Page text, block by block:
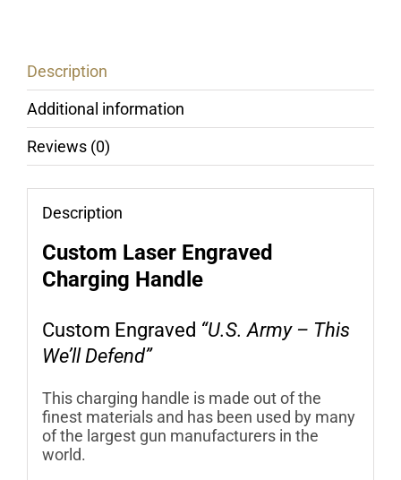
Description
Additional information
Reviews (0)
Description
Custom Laser Engraved
Charging Handle
Custom Engraved “U.S. Army – This
We’ll Defend”
This charging handle is made out of the
finest materials and has been used by many
of the largest gun manufacturers in the
world.